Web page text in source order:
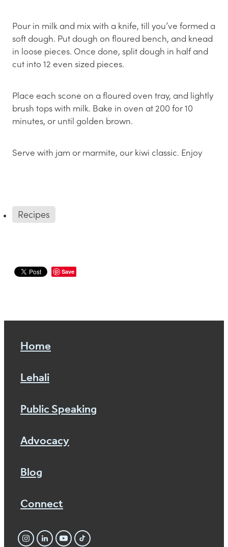
Pour in milk and mix with a knife, till you’ve formed a
soft dough. Put dough on floured bench, and knead
in loose pieces. Once done, split dough in half and
cut into 12 even sized pieces.
Place each scone on a floured oven tray, and lightly
brush tops with milk. Bake in oven at 200 for 10
minutes, or until golden brown.
Serve with jam or marmite, our kiwi classic. Enjoy
Recipes
Save
Home
Lehali
Public Speaking
Advocacy
Blog
Connect